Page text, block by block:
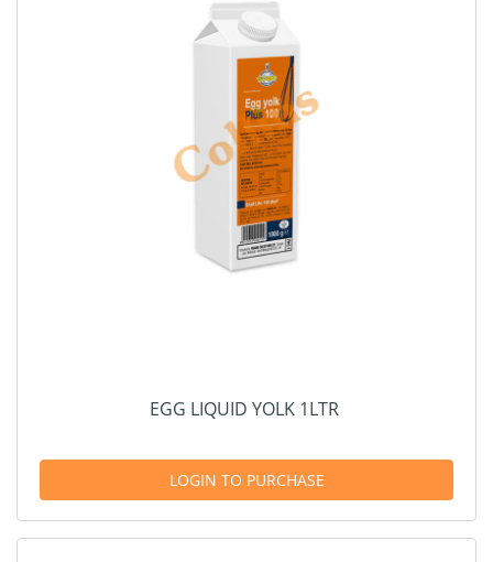
EGG LIQUID YOLK 1LTR
LOGIN TO PURCHASE